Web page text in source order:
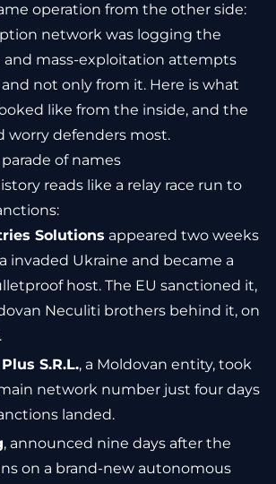
operation from the other side:
network was logging the
and mass-exploitation attempts
not only from it. Here is what
like from the inside, and the
worry defenders most.
of names
reads like a relay race run to
Solutions appeared two weeks
invaded Ukraine and became a
host. The EU sanctioned it,
Neculiti brothers behind it, on
S.R.L., a Moldovan entity, took
network number just four days
landed.
, announced nine days after the
on a brand-new autonomous